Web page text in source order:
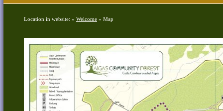
Location in website: » Welcome » Map